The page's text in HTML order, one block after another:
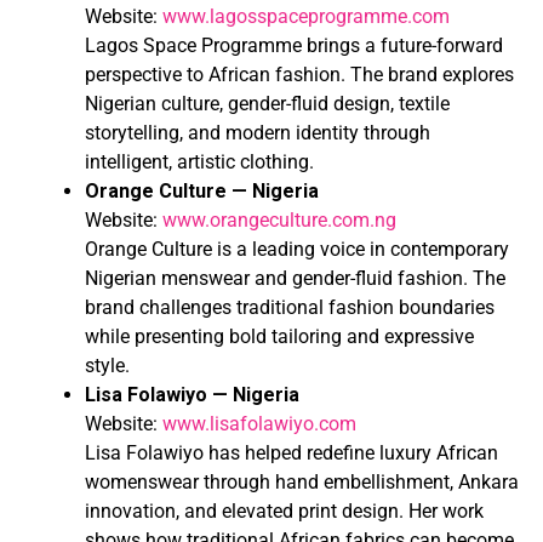
Website: www.lagosspaceprogramme.com
Lagos Space Programme brings a future-forward
perspective to African fashion. The brand explores
Nigerian culture, gender-fluid design, textile
storytelling, and modern identity through
intelligent, artistic clothing.
Orange Culture — Nigeria
Website: www.orangeculture.com.ng
Orange Culture is a leading voice in contemporary
Nigerian menswear and gender-fluid fashion. The
brand challenges traditional fashion boundaries
while presenting bold tailoring and expressive
style.
Lisa Folawiyo — Nigeria
Website: www.lisafolawiyo.com
Lisa Folawiyo has helped redefine luxury African
womenswear through hand embellishment, Ankara
innovation, and elevated print design. Her work